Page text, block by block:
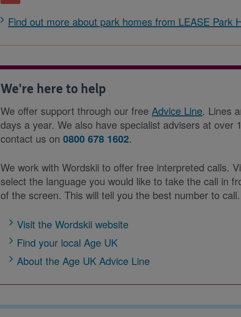
Find out more about park homes from LEASE Park
We're here to help
We offer support through our freeAdvice Line. Lines
days a year. We also have specialist advisers at over
contact us on0800 678 1602.
We work with Wordskii to offer free interpreted calls.
select the language you would like to take the call in
of the screen. This will tell you the best number to call.
Visit the Wordskii website
Find your local Age UK
About the Age UK Advice Line